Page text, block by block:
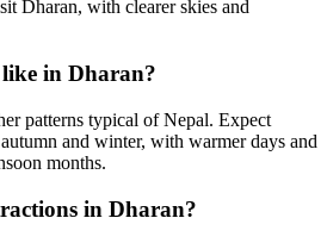
Dharan, with clearer skies and
in Dharan?
patterns typical of Nepal. Expect
and winter, with warmer days and
months.
in Dharan?